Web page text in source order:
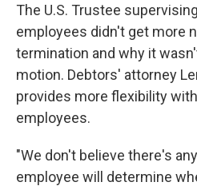
The U.S. Trustee
employees didn't get more
termination and why it
motion. Debtors' attorney
provides more flexibility
employees.
"We don't believe there's
employee will determine